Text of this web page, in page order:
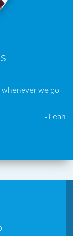
whenever we go
- Leah